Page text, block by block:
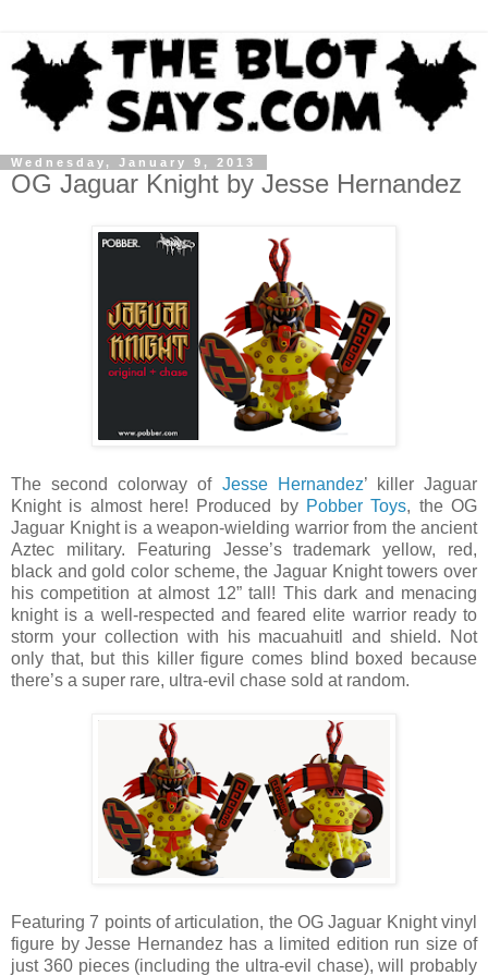
Wednesday, January 9, 2013
OG Jaguar Knight by Jesse Hernandez
The second colorway of Jesse Hernandez’ killer Jaguar
Knight is almost here! Produced by Pobber Toys, the OG
Jaguar Knight is a weapon-wielding warrior from the ancient
Aztec military. Featuring Jesse’s trademark yellow, red,
black and gold color scheme, the Jaguar Knight towers over
his competition at almost 12” tall! This dark and menacing
knight is a well-respected and feared elite warrior ready to
storm your collection with his macuahuitl and shield. Not
only that, but this killer figure comes blind boxed because
there’s a super rare, ultra-evil chase sold at random.
Featuring 7 points of articulation, the OG Jaguar Knight vinyl
figure by Jesse Hernandez has a limited edition run size of
just 360 pieces (including the ultra-evil chase), will probably